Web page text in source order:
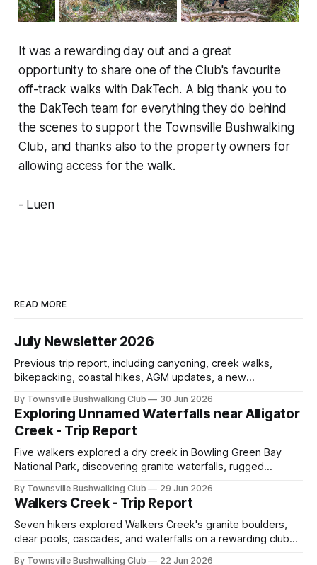
It was a rewarding day out and a great
opportunity to share one of the Club's favourite
off-track walks with DakTech. A big thank you to
the DakTech team for everything they do behind
the scenes to support the Townsville Bushwalking
Club, and thanks also to the property owners for
allowing access for the walk.
- Luen
READ MORE
July Newsletter 2026
Previous trip report, including canyoning, creek walks,
bikepacking, coastal hikes, AGM updates, a new
history, trip-leader opportunities, and plenty of Type 2 fun
across North Queensland.
By Townsville Bushwalking Club 30 Jun 2026
Exploring Unnamed Waterfalls near Alligator
Creek - Trip Report
Five walkers explored a dry creek in Bowling Green Bay
National Park, discovering granite waterfalls, rugged
memorable encounter with a stinging tree.
By Townsville Bushwalking Club 29 Jun 2026
Walkers Creek - Trip Report
Seven hikers explored Walkers Creek's granite boulders,
clear pools, cascades, and waterfalls on a rewarding club
By Townsville Bushwalking Club 22 Jun 2026